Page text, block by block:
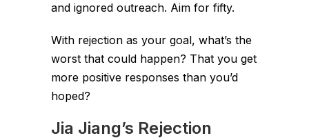
and ignored outreach. Aim for fifty.
With rejection as your goal, what’s the
worst that could happen? That you get
more positive responses than you’d
hoped?
Jia Jiang’s Rejection